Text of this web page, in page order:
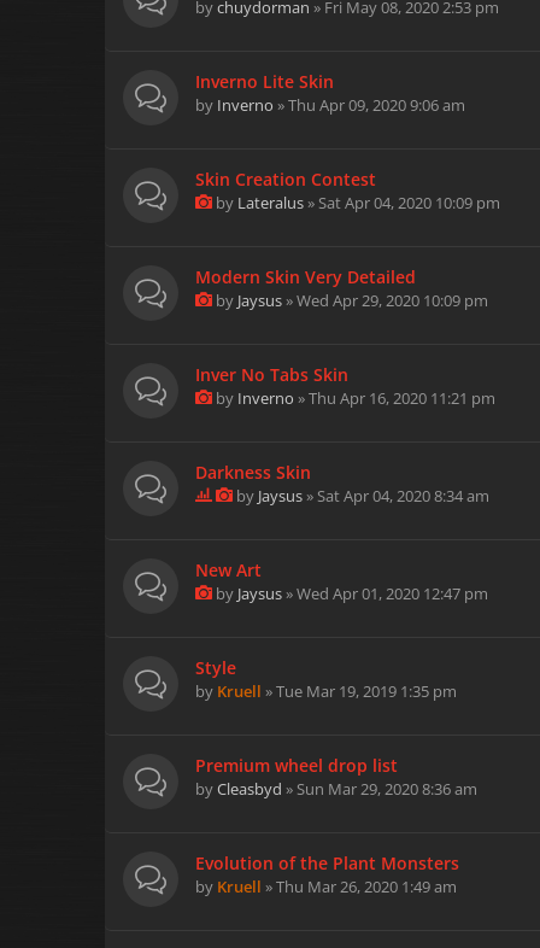
bychuydorman » Fri May 08, 2020 2:53 pm
Inverno Lite Skin
by Inverno » Thu Apr 09, 2020 9:06 am
Skin Creation Contest
by Lateralus» Sat Apr 04, 2020 10:09 pm
Modern Skin Very Detailed
by Jaysus» Wed Apr 29, 2020 10:09 pm
Inver No Tabs Skin
by Inverno » Thu Apr 16, 2020 11:21 pm
Darkness Skin
by Jaysus» Sat Apr 04, 2020 8:34 am
New Art
by Jaysus» Wed Apr 01, 2020 12:47 pm
Style
by Kruell » Tue Mar 19, 2019 1:35 pm
Premium wheel drop list
byCleasbyd » Sun Mar 29, 2020 8:36 am
Evolution of the Plant Monsters
by Kruell » Thu Mar 26, 2020 1:49 am